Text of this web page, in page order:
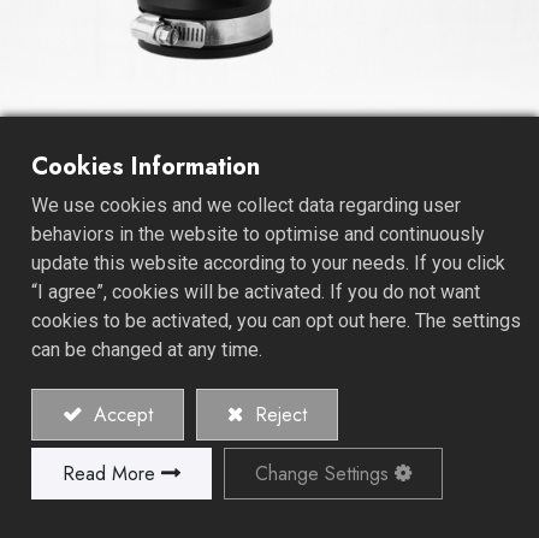
Flexible TEE Coupling
As a leading Coupling Manufacturer, we specialize in
crafting high-quality solutions, including the Stainless
Clamps PVC Flexible T Coupling. Our dedication to
excellence is reflected in our products, designed to
meet your specific needs.
Our PVC Flexible Couplings, especially the T Coupling,
boast a sturdy design engineered to provide a reliable
connection. These couplings are ideal for a wide range
of applications, offering flexibility and durability in
plumbing, irrigation, and various industrial systems.
Cookies Information
We use cookies and we collect data regarding user
behaviors in the website to optimise and continuously
update this website according to your needs. If you click
“I agree”, cookies will be activated. If you do not want
cookies to be activated, you can opt out here. The settings
can be changed at any time.
Accept Reject
Read More Change Settings